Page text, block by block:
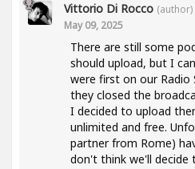
Vittorio Di Rocco (author)
May 09, 2025
There are still some
should upload, but I
were first on our Radio
they closed the
I decided to upload
unlimited and free.
partner from Rome)
don't think we'll